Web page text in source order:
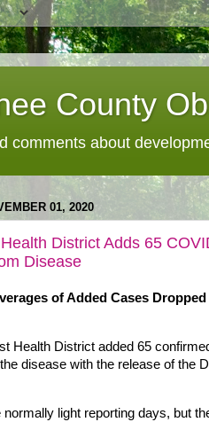
County
comments about
01, 2020
District Adds 65
Disease
of Added Cases
Health District added 65
disease with the release of the
normally light reporting days, but